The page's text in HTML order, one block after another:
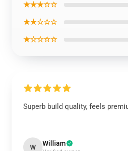
★★★☆☆
★★☆☆☆
★☆☆☆☆
Superb build quality, feels
W William